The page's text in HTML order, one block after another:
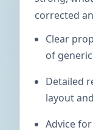
corrected
Clear
of
Detailed
layout
Advice